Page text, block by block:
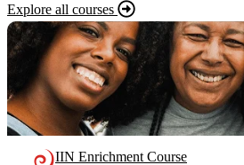
Explore all courses
IIN Enrichment Course